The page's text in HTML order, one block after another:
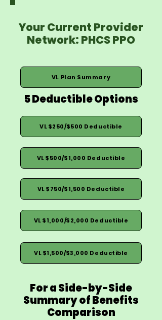
Your Current Provider
Network: PHCS PPO
VL Plan Summary
5 Deductible Options
VL $250/$500 Deductible
VL $500/$1,000 Deductible
VL $750/$1,500 Deductible
VL $1,000/$2,000 Deductible
VL $1,500/$3,000 Deductible
For a Side-by-Side
Summary of Benefits
Comparison